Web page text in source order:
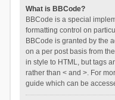
What is BBCode?
BBCode is a special
formatting control on
BBCode is granted by the
on a per post basis from
in style to HTML, but tags
rather than < and >. For
guide which can be